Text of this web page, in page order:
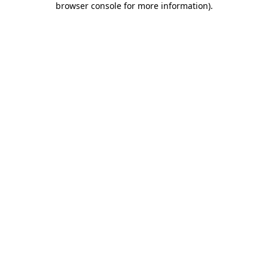
browser console for more information).